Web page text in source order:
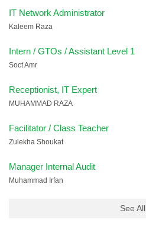
IT Network Administrator
Kaleem Raza
Intern / GTOs / Assistant Level 1
Soct Amr
Receptionist, IT Expert
MUHAMMAD RAZA
Facilitator / Class Teacher
Zulekha Shoukat
Manager Internal Audit
Muhammad Irfan
See All